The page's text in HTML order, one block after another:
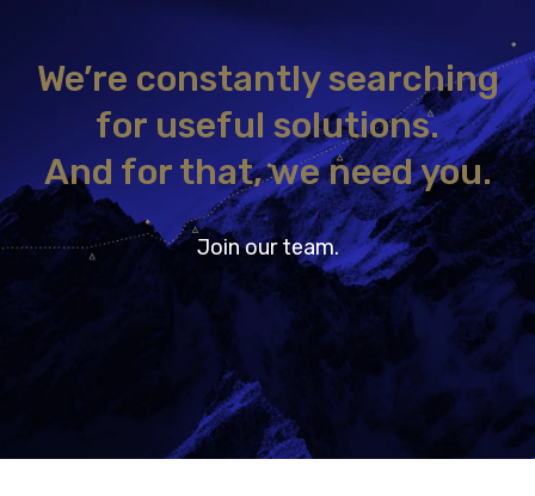
We’re constantly searching
for useful solutions.
And for that, we need you.
Join our team.